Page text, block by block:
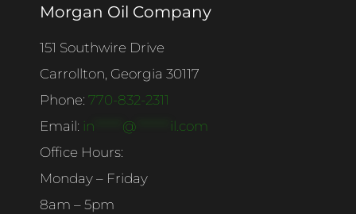
Morgan Oil Company
151 Southwire Drive
Carrollton, Georgia 30117
Phone: 770-832-2311
Email: in****** @
il.com
Office Hours:
Monday – Friday
8am – 5pm